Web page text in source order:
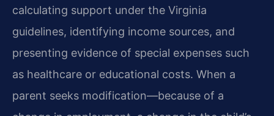
calculating support under the Virginia
guidelines, identifying income sources, and
presenting evidence of special expenses such
as healthcare or educational costs. When a
parent seeks modification—because of a